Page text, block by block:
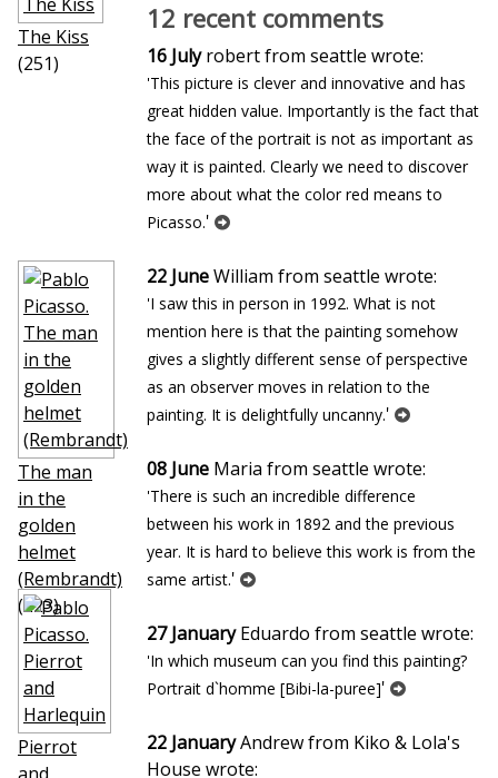
The Kiss
(251)
The man
in the
golden
helmet
(Rembrandt)
(423)
Pierrot
12 recent comments
16 Julyrobert from seattle wrote:
'This picture is clever and innovative and has
great hidden value. Importantly is the fact that
the face of the portrait is not as important as
way it is painted. Clearly we need to discover
more about what the color red means to
Picasso.'
22 JuneWilliam from seattle wrote:
'I saw this in person in 1992. What is not
mention here is that the painting somehow
gives a slightly different sense of perspective
as an observer moves in relation to the
painting. It is delightfully uncanny.'
08 June Maria from seattle wrote:
'There is such an incredible difference
between his work in 1892 and the previous
year. It is hard to believe this work is from the
same artist.'
27 JanuaryEduardo from seattle wrote:
'In which museum can you find this painting?
Portrait d`homme [Bibi-la-puree]'
22 JanuaryAndrew from Kiko & Lola's
House wrote: